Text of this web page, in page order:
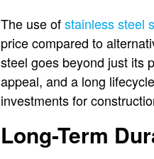
The use ofstainless steel
price compared to
steel goes beyond just its
appeal, and a long
investments for
Long-Term